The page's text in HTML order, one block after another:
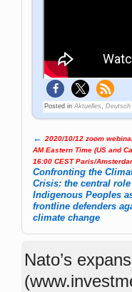
Posted in Aktuelles ,Deutsch
Post
← 2020/10/12 zoom
AM Eastern Time (US and
16:00 CEST Paris/
Confronting the
Crisis: the central
Indigenous Peoples
frontline defenders
climate change
Nato’s